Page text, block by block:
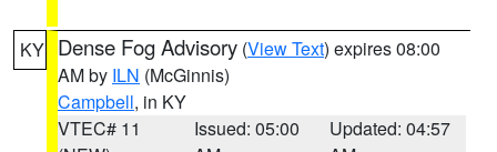
KY Dense Fog Advisory (View Text) expires 08:00
AM by ILN (McGinnis)
Campbell, in KY
VTEC# 11
Issued: 05:00
Updated: 04:57